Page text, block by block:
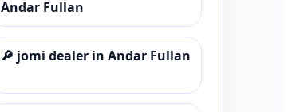
Andar Fullan
🔎 jomi dealer in Andar Fullan